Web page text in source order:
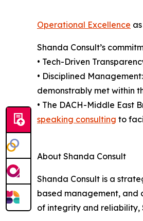
Operational Excellence
Shanda Consult’s
• Tech-Driven
• Disciplined
demonstrably met within
• The DACH-Middle East
speaking consulting to
About Shanda Consult
Shanda Consult is a
based management, and
of integrity and reliability,